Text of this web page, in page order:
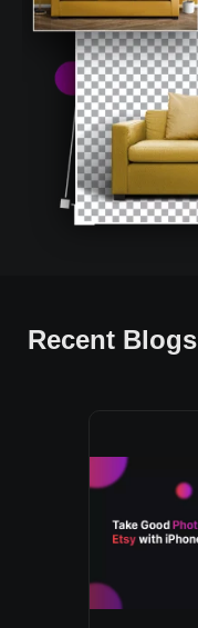
Recent Blogs